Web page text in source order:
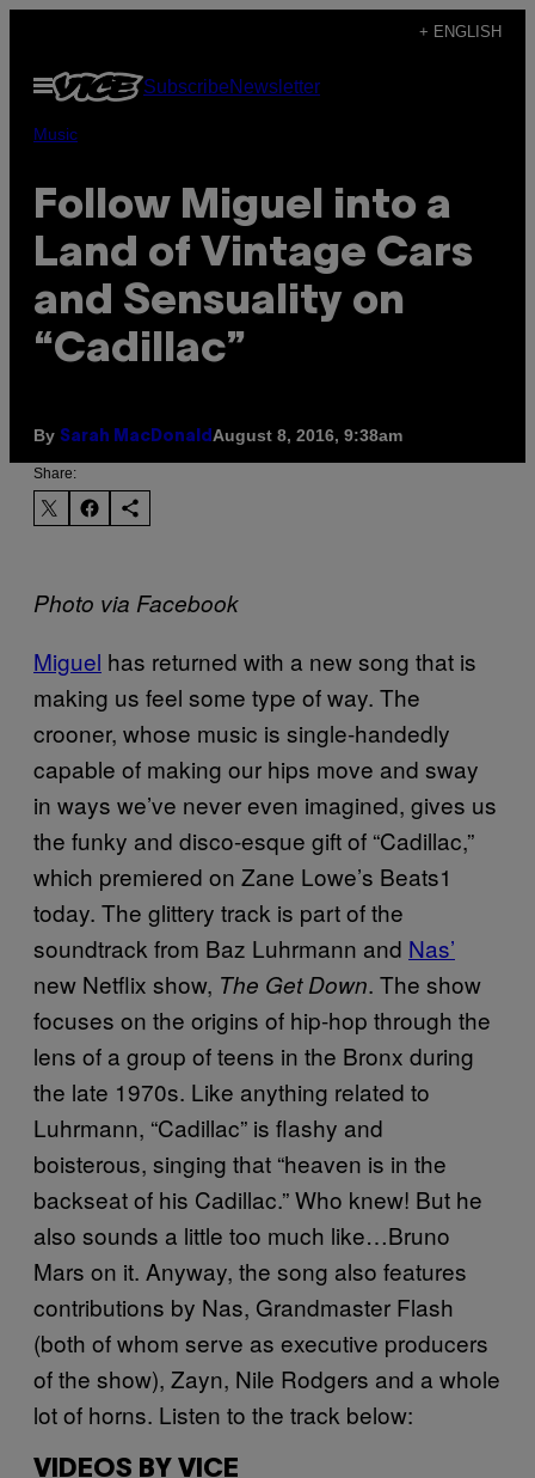
content
+ ENGLISH
Open
Menu
SubscribeNewsletter
Music
Follow Miguel into a
Land of Vintage Cars
and Sensuality on
“Cadillac”
By Sarah MacDonald August 8, 2016, 9:38am
Share:
Photo via Facebook
Miguel has returned with a new song that is
making us feel some type of way. The
crooner, whose music is single-handedly
capable of making our hips move and sway
in ways we’ve never even imagined, gives us
the funky and disco-esque gift of “Cadillac,”
which premiered on Zane Lowe’s Beats1
today. The glittery track is part of the
soundtrack from Baz Luhrmann and Nas’
new Netflix show, The Get Down. The show
focuses on the origins of hip-hop through the
lens of a group of teens in the Bronx during
the late 1970s. Like anything related to
Luhrmann, “Cadillac” is flashy and
boisterous, singing that “heaven is in the
backseat of his Cadillac.” Who knew! But he
also sounds a little too much like…Bruno
Mars on it. Anyway, the song also features
contributions by Nas, Grandmaster Flash
(both of whom serve as executive producers
of the show), Zayn, Nile Rodgers and a whole
lot of horns. Listen to the track below:
VIDEOS BY VICE